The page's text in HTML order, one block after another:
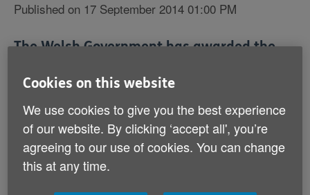
Published on 17 September 2014 01:00 PM
The Welsh Government has awarded the
grant to provide advice services for older
people.
Welsh Government Minister for Communities and
Tackling Poverty Lesley Griffiths announced the
funding in a written statement this morning.
Cookies on this website
We use cookies to give you the best experience
of our website. By clicking ‘accept all', you’re
agreeing to our use of cookies. You can change
this at any time.